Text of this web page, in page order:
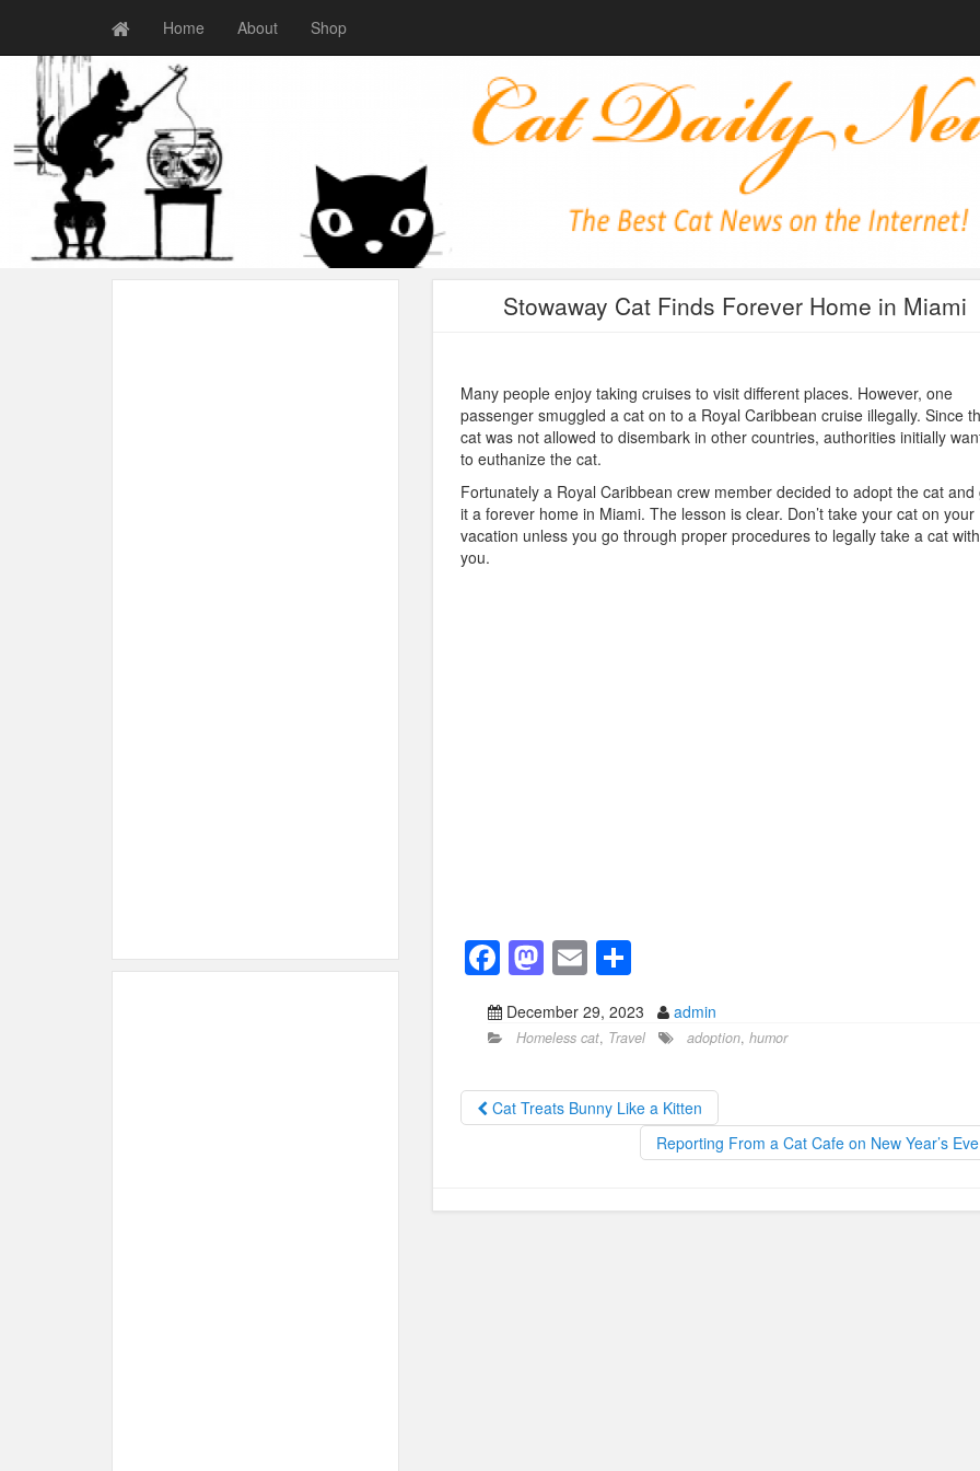
Home About Shop
Stowaway Cat Finds Forever Home in Miami
Many people enjoy taking cruises to visit different places. However, one
passenger smuggled a cat on to a Royal Caribbean cruise illegally. Since
cat was not allowed to disembark in other countries, authorities initially
to euthanize the cat.
Fortunately a Royal Caribbean crew member decided to adopt the cat and
it a forever home in Miami. The lesson is clear. Don’t take your cat on your
vacation unless you go through proper procedures to legally take a cat with
you.
F
a
c
b
o
k
M
a
st
d
o
E
m
ail
S
h
ar
December 29, 2023 admin
Homeless cat, Travel adoption, humor
Cat Treats Bunny Like a Kitten
Reporting From a Cat Cafe on New Year’s